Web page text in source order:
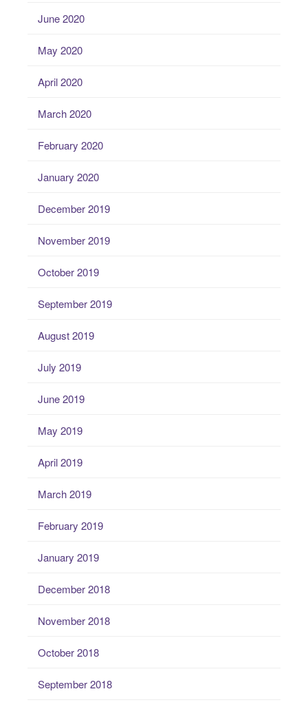
June 2020
May 2020
April 2020
March 2020
February 2020
January 2020
December 2019
November 2019
October 2019
September 2019
August 2019
July 2019
June 2019
May 2019
April 2019
March 2019
February 2019
January 2019
December 2018
November 2018
October 2018
September 2018